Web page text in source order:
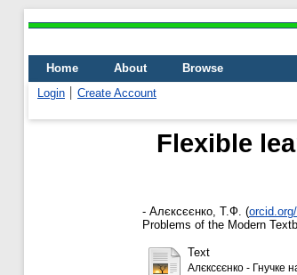
Home About
Browse
Login
Create Account
Flexible
- Алєксєєнко, Т.Ф. (
Problems of the Modern
Text
Алєксєєнко - Гнучке